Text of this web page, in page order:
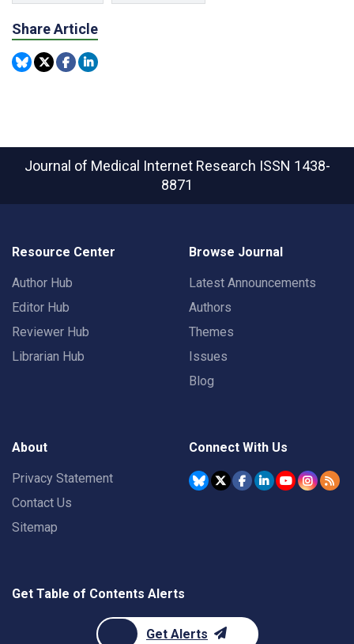
Share Article
Journal of Medical Internet Research ISSN 1438-
8871
Resource Center
Author Hub
Editor Hub
Reviewer Hub
Librarian Hub
Browse Journal
Latest Announcements
Authors
Themes
Issues
Blog
About
Privacy Statement
Contact Us
Sitemap
Connect With Us
Get Table of Contents Alerts
Get Alerts